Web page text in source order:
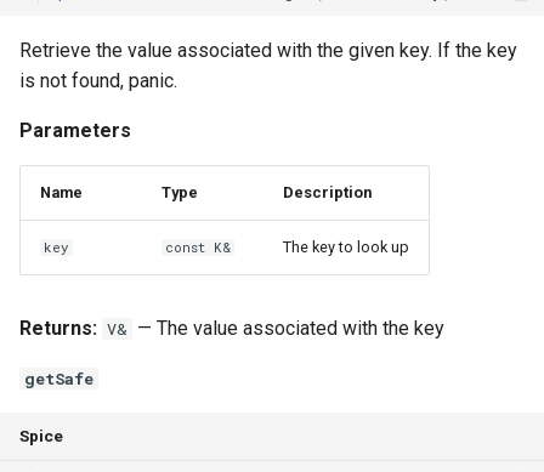
Retrieve the value associated with the given key. If the key
is not found, panic.
Parameters
Name Type Description
key const K& The key to look up
Returns: V& — The value associated with the key
getSafe
Spice